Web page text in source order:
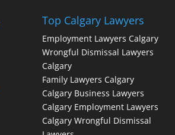
Top Calgary Lawyers
Employment Lawyers Calgary
Wrongful Dismissal Lawyers
Calgary
Family Lawyers Calgary
Calgary Business Lawyers
Calgary Employment Lawyers
Calgary Wrongful Dismissal